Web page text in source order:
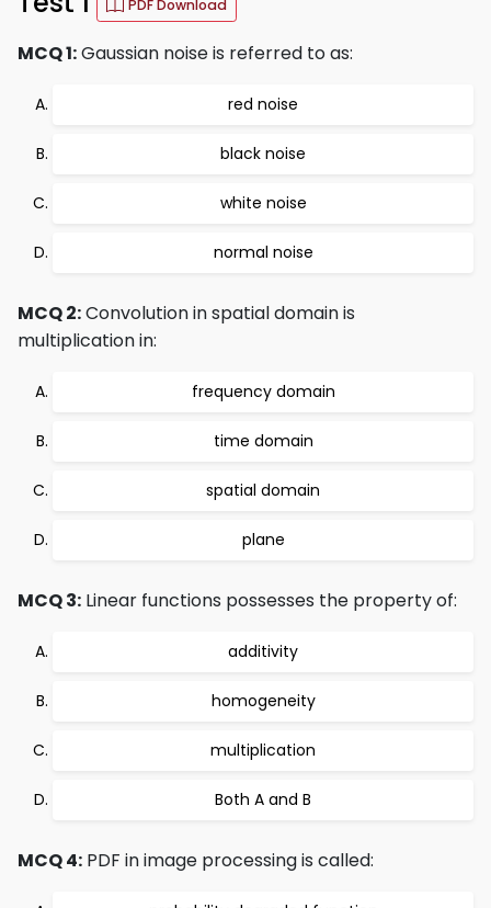
PDF Download
MCQ 1:Gaussian noise is referred to as:
red noise
black noise
white noise
normal noise
MCQ 2:Convolution in spatial domain is
multiplication in:
frequency domain
time domain
spatial domain
plane
MCQ 3: Linear functions possesses the property of:
additivity
homogeneity
multiplication
Both A and B
MCQ 4: PDF in image processing is called: